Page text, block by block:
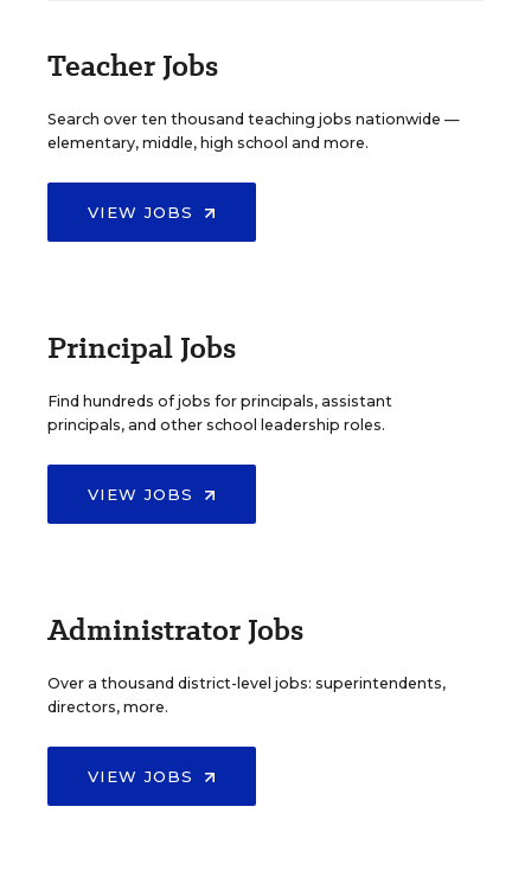
Teacher Jobs
Search over ten thousand teaching jobs nationwide —
elementary, middle, high school and more.
VIEW JOBS
Principal Jobs
Find hundreds of jobs for principals, assistant
principals, and other school leadership roles.
VIEW JOBS
Administrator Jobs
Over a thousand district-level jobs: superintendents,
directors, more.
VIEW JOBS